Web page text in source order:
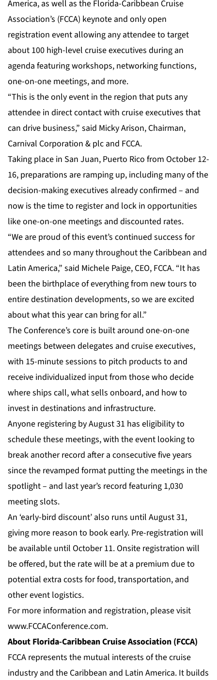
America, as well as the Florida-Caribbean Cruise
Association’s (FCCA) keynote and only open
registration event allowing any attendee to target
about 100 high-level cruise executives during an
agenda featuring workshops, networking functions,
one-on-one meetings, and more.
“This is the only event in the region that puts any
attendee in direct contact with cruise executives that
can drive business,” said Micky Arison, Chairman,
Carnival Corporation & plc and FCCA.
Taking place in San Juan, Puerto Rico from October 12-
16, preparations are ramping up, including many of the
decision-making executives already confirmed – and
now is the time to register and lock in opportunities
like one-on-one meetings and discounted rates.
“We are proud of this event’s continued success for
attendees and so many throughout the Caribbean and
Latin America,” said Michele Paige, CEO, FCCA. “It has
been the birthplace of everything from new tours to
entire destination developments, so we are excited
about what this year can bring for all.”
The Conference’s core is built around one-on-one
meetings between delegates and cruise executives,
with 15-minute sessions to pitch products to and
receive individualized input from those who decide
where ships call, what sells onboard, and how to
invest in destinations and infrastructure.
Anyone registering by August 31 has eligibility to
schedule these meetings, with the event looking to
break another record after a consecutive five years
since the revamped format putting the meetings in the
spotlight – and last year’s record featuring 1,030
meeting slots.
An ‘early-bird discount’ also runs until August 31,
giving more reason to book early. Pre-registration will
be available until October 11. Onsite registration will
be offered, but the rate will be at a premium due to
potential extra costs for food, transportation, and
other event logistics.
For more information and registration, please visit
www.FCCAConference.com.
About Florida-Caribbean Cruise Association (FCCA)
FCCA represents the mutual interests of the cruise
industry and the Caribbean and Latin America. It builds